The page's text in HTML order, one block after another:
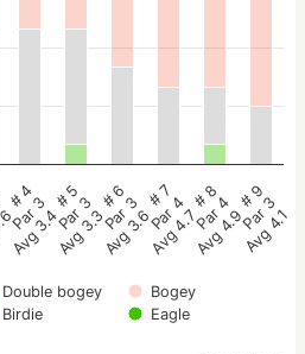
Double bogey
Bogey
Birdie
Eagle
# 4
Par 3
Avg 3.4
# 5
Par 3
Avg 3.3
# 6
Par 3
Avg 3.6
# 7
Par 4
Avg 4.7
# 8
Par 4
Avg 4.9
# 9
Par 3
Avg 4.1